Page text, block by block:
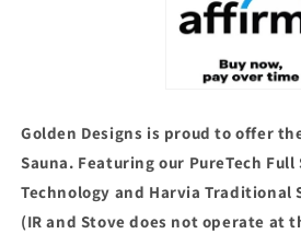
01)
Harvia
Traditional
01)
Golden Designs is proud to offer
Sauna. Featuring our PureTech
Technology and Harvia Traditional
(IR and Stove does not operate at